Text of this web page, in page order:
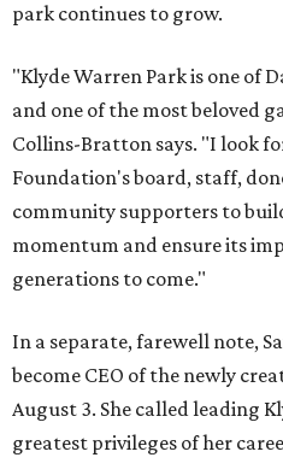
park continues to grow.
"Klyde Warren Park is one of
and one of the most beloved
Collins-Bratton says. "I look
Foundation's board, staff,
community supporters to
momentum and ensure its
generations to come."
In a separate, farewell note,
become CEO of the newly
August 3. She called leading
greatest privileges of her